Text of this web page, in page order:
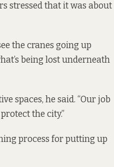
stressed that it was about
the cranes going up
being lost underneath
spaces, he said. “Our job
the city.”
process for putting up